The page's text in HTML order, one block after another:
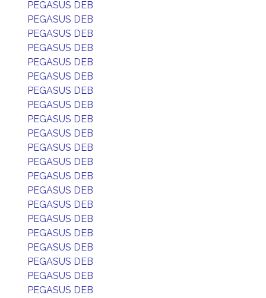
PEGASUS DEB
PEGASUS DEB
PEGASUS DEB
PEGASUS DEB
PEGASUS DEB
PEGASUS DEB
PEGASUS DEB
PEGASUS DEB
PEGASUS DEB
PEGASUS DEB
PEGASUS DEB
PEGASUS DEB
PEGASUS DEB
PEGASUS DEB
PEGASUS DEB
PEGASUS DEB
PEGASUS DEB
PEGASUS DEB
PEGASUS DEB
PEGASUS DEB
PEGASUS DEB